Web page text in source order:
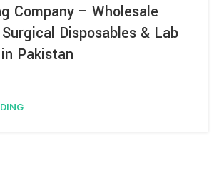
Company – Wholesale
Disposables & Lab
Pakistan